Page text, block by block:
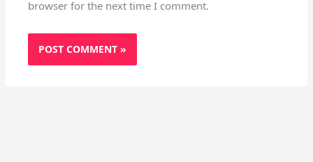
browser for the next time I comment.